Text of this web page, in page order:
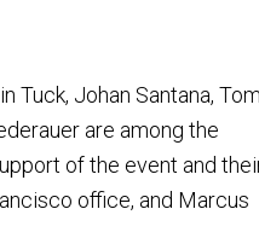
Tuck, Johan Santana, Tom
are among the
of the event and
office, and Marcus